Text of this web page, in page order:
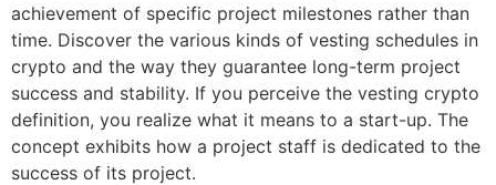
achievement of specific project milestones rather than
time. Discover the various kinds of vesting schedules in
crypto and the way they guarantee long-term project
success and stability. If you perceive the vesting crypto
definition, you realize what it means to a start-up. The
concept exhibits how a project staff is dedicated to the
success of its project.